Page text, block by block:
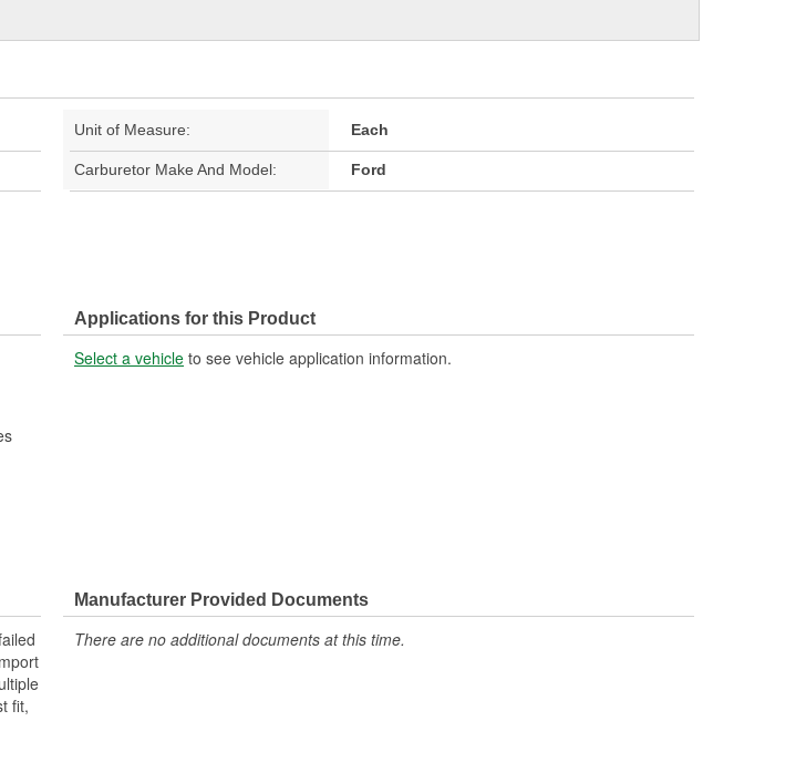
Unit of Measure: Each
Carburetor Make And Model: Ford
Applications for this Product
Select a vehicle to see vehicle application information.
fit,
Manufacturer Provided Documents
There are no additional documents at this time.